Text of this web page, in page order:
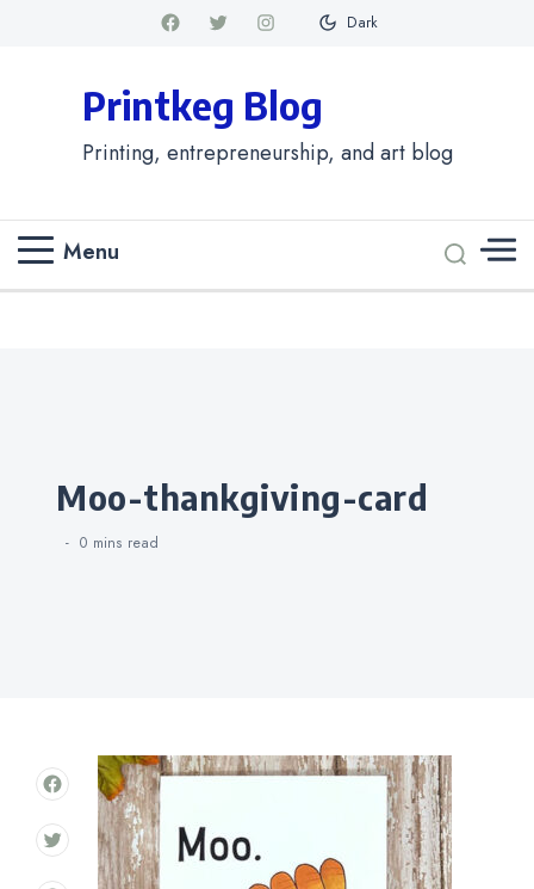
Dark
Printkeg Blog
Printing, entrepreneurship, and art blog
Menu
Categories
moo-thankgiving-card
0 mins read